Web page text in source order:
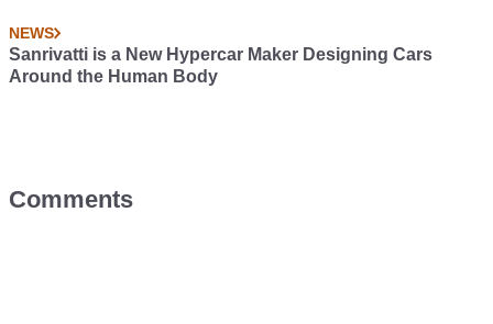
NEWS
Sanrivatti is a New Hypercar Maker Designing Cars
Around the Human Body
Comments